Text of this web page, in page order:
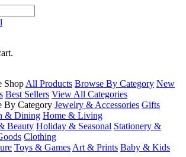
Shop All Products Browse By Category New
Best Sellers View All Categories
By Category Jewelry & Accessories Gifts
& Dining Home & Living
Beauty Holiday & Seasonal Stationery &
Clothing
Toys & Games Art & Prints Baby & Kids